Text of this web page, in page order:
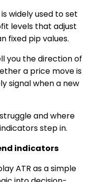
widely used to set
levels that adjust
fixed pip values.
you the direction of
a price move is
signal when a new
and where
step in.
indicators
ATR as a simple